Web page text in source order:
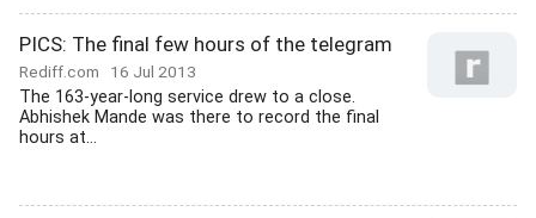
PICS: The final few hours of the telegram
Rediff.com 16 Jul 2013
The 163-year-long service drew to a close.
Abhishek Mande was there to record the final
hours at...